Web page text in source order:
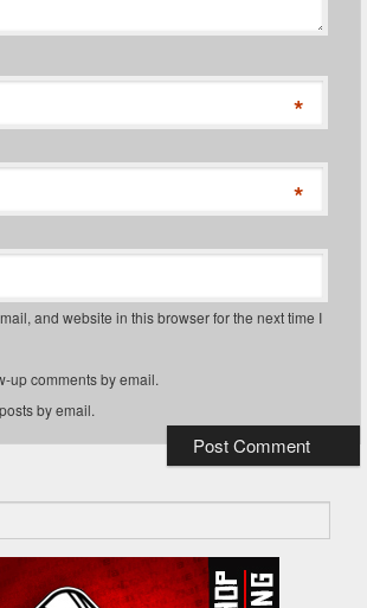
*
*
and website in this browser for the next time I
up comments by email.
by email.